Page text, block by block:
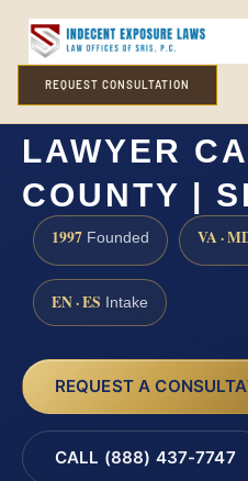
REQUEST CONSULTATION
CHILD
LAWYER
COUNTY |
1997 Founded VA ·
EN · ES Intake
REQUEST A
CALL (888) 437-7747